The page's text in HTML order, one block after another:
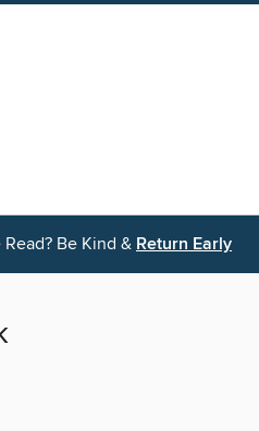
Be Kind & Return Early